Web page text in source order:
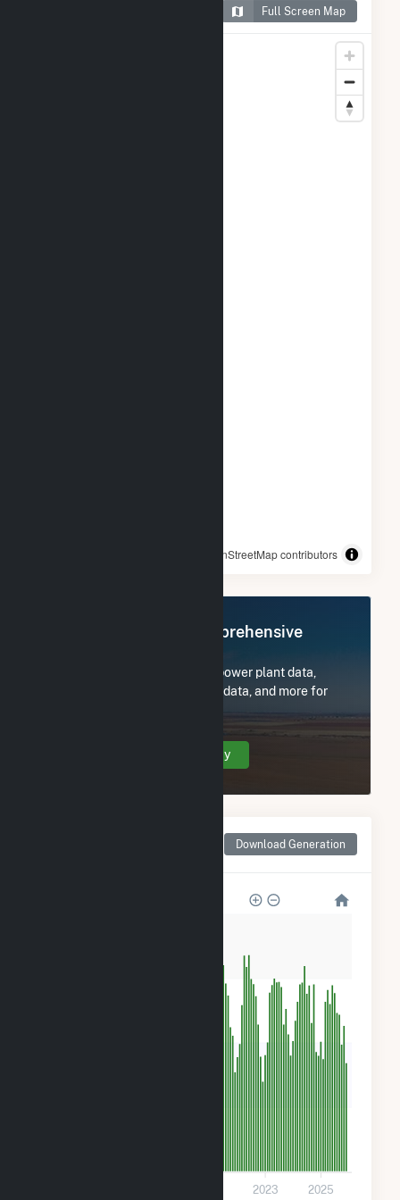
Full Screen Map
© OpenStreetMap contributors
Register Now for Comprehensive
Subscribe now to access all power plant data,
utility information, FERC EQR data, and more for
Create Your Account Today
Download Generation
2023 2025